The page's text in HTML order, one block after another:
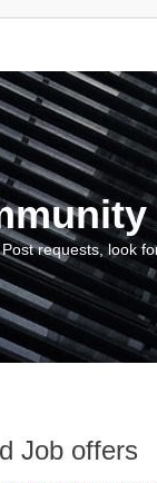
requests, look
Job offers